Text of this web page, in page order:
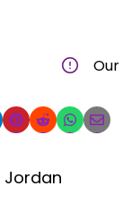
Our
Jordan